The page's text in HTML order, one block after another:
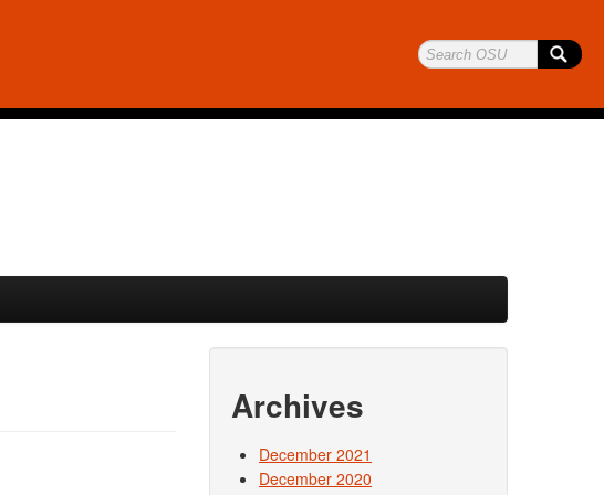
Archives
December 2021
December 2020